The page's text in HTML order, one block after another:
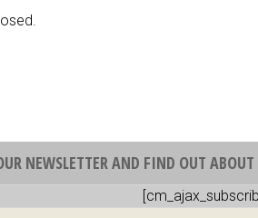
NEWSLETTER AND FIND OUT